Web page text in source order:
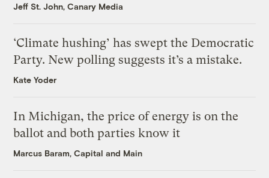
Jeff St. John, Canary Media
‘Climate hushing’ has swept the Democratic
Party. New polling suggests it’s a mistake.
Kate Yoder
In Michigan, the price of energy is on the
ballot and both parties know it
Marcus Baram, Capital and Main